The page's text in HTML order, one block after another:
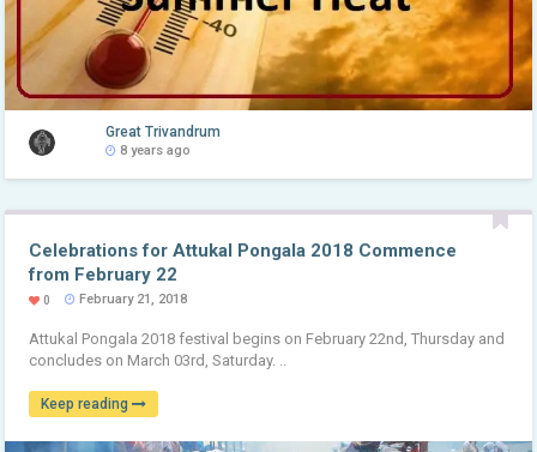
Great Trivandrum
8 years ago
Celebrations for Attukal Pongala 2018 Commence
from February 22
0 February 21, 2018
Attukal Pongala 2018 festival begins on February 22nd, Thursday and
concludes on March 03rd, Saturday. ..
Keep reading